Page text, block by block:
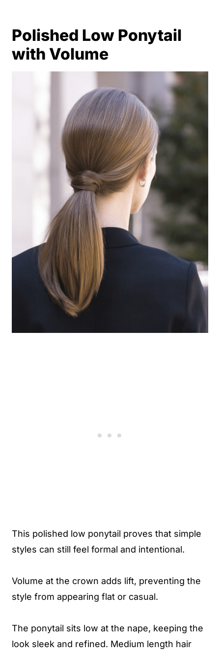
Polished Low Ponytail
with Volume
This polished low ponytail proves that simple
styles can still feel formal and intentional.
Volume at the crown adds lift, preventing the
style from appearing flat or casual.
The ponytail sits low at the nape, keeping the
look sleek and refined. Medium length hair